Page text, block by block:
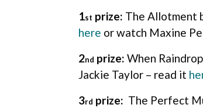
1st prize: The Allotment
here or watch Maxine
2nd prize: When
Jackie Taylor – read it
3rd prize: The Perfect